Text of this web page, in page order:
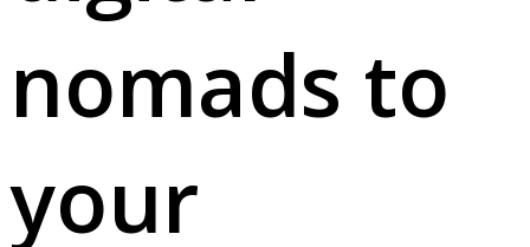
nomads to
your